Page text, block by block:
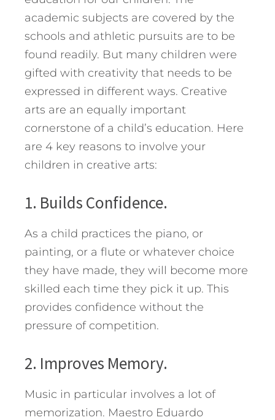
academic subjects are covered by the
schools and athletic pursuits are to be
found readily. But many children were
gifted with creativity that needs to be
expressed in different ways. Creative
arts are an equally important
cornerstone of a child’s education. Here
are 4 key reasons to involve your
children in creative arts:
1. Builds Confidence.
As a child practices the piano, or
painting, or a flute or whatever choice
they have made, they will become more
skilled each time they pick it up. This
provides confidence without the
pressure of competition.
2. Improves Memory.
Music in particular involves a lot of
memorization. Maestro Eduardo